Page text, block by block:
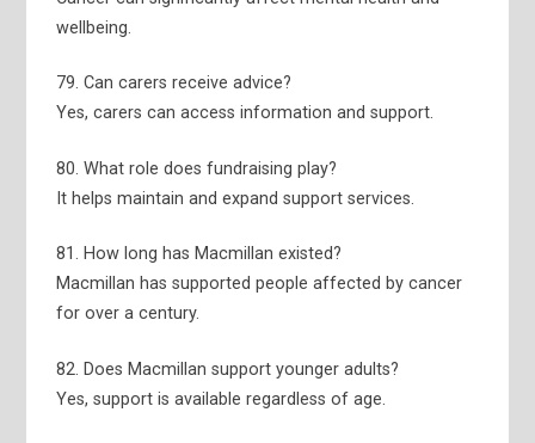
wellbeing.
79. Can carers receive advice?
Yes, carers can access information and support.
80. What role does fundraising play?
It helps maintain and expand support services.
81. How long has Macmillan existed?
Macmillan has supported people affected by cancer
for over a century.
82. Does Macmillan support younger adults?
Yes, support is available regardless of age.